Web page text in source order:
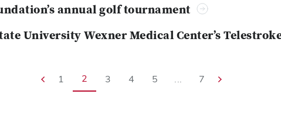
annual golf tournament
University Wexner Medical Center’s
1 2 3 4 5 ... 7